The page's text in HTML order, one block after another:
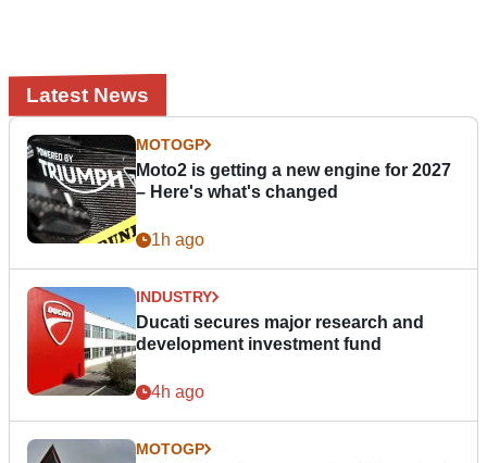
Latest News
MOTOGP
Moto2 is getting a new engine for 2027
– Here's what's changed
1h ago
INDUSTRY
Ducati secures major research and
development investment fund
4h ago
MOTOGP